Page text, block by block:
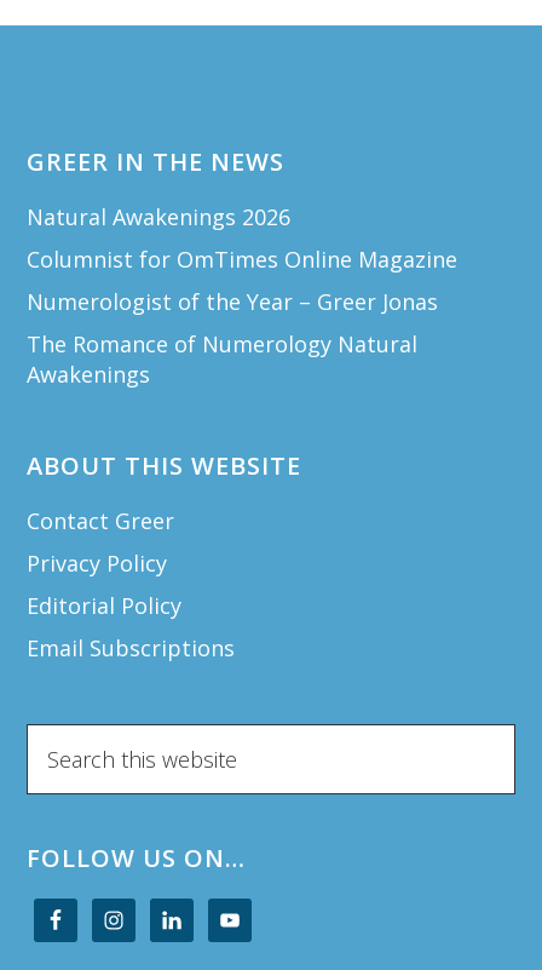
GREER IN THE NEWS
Natural Awakenings 2026
Columnist for OmTimes Online Magazine
Numerologist of the Year – Greer Jonas
The Romance of Numerology Natural
Awakenings
ABOUT THIS WEBSITE
Contact Greer
Privacy Policy
Editorial Policy
Email Subscriptions
this
FOLLOW US ON…